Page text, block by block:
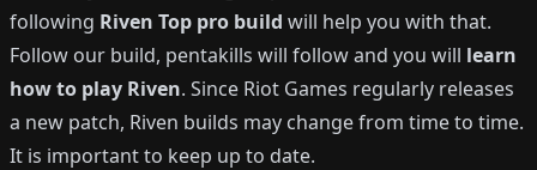
following Riven Top pro build will help you with that.
Follow our build, pentakills will follow and you will learn
how to play Riven. Since Riot Games regularly releases
a new patch, Riven builds may change from time to time.
It is important to keep up to date.